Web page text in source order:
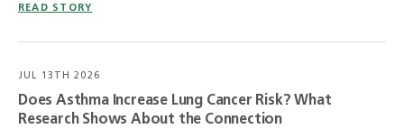
READ STORY
JUL 13TH 2026
Does Asthma Increase Lung Cancer Risk? What
Research Shows About the Connection